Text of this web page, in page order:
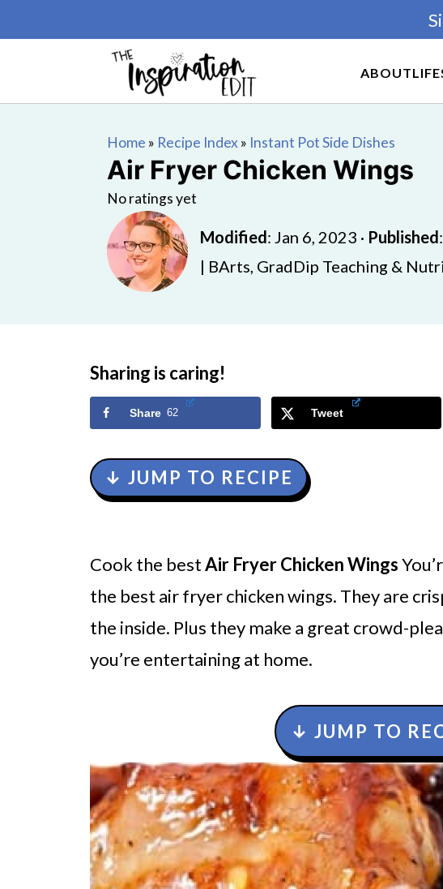
ABOUT
Home » Recipe Index» Instant Pot Side Dishes
Air Fryer Chicken Wings
No ratings yet
Modified: Jan 6, 2023 · Published:
| BArts, GradDip Teaching &
Sharing is caring!
Share 62 Tweet
↓ JUMP TO RECIPE
Cook the bestAir Fryer Chicken Wings
the best air fryer chicken wings. They are
the inside. Plus they make a great crowd-
you’re entertaining at home.
↓ JUMP TO